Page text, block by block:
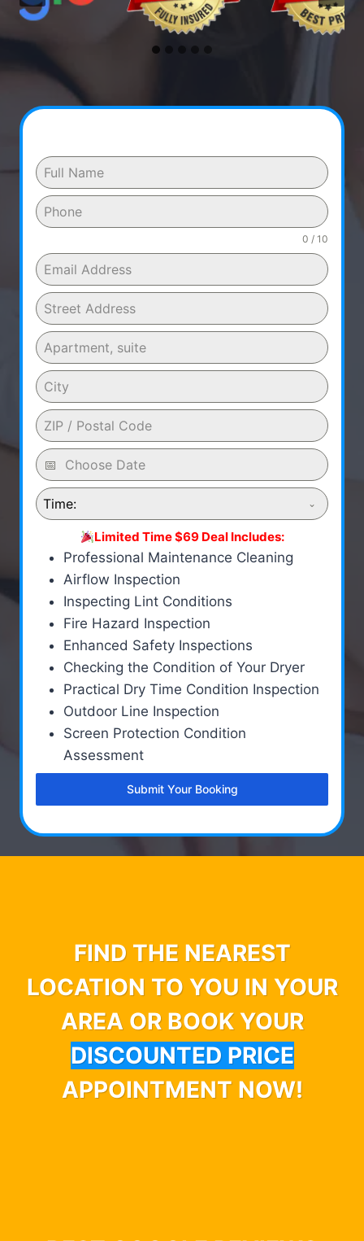
0 / 10
Time:
Limited Time $69 Deal Includes:
Professional Maintenance Cleaning
Airflow Inspection
Inspecting Lint Conditions
Fire Hazard Inspection
Enhanced Safety Inspections
Checking the Condition of Your Dryer
Practical Dry Time Condition Inspection
Outdoor Line Inspection
Screen Protection Condition
Assessment
Submit Your Booking
FIND THE NEAREST
LOCATION TO YOU IN YOUR
AREA OR BOOK YOUR
DISCOUNTED PRICE
APPOINTMENT NOW!